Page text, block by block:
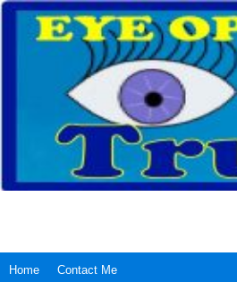
Skip
content
Home Contact Me